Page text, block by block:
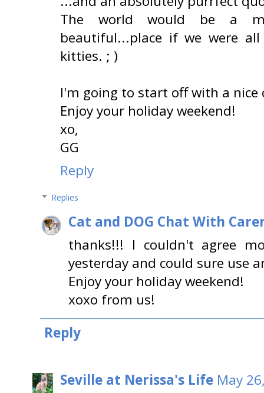
The world would be a
beautiful...place if we were
kitties. ; )
I'm going to start off with a nice
Enjoy your holiday weekend!
xo,
GG
Reply
Replies
Cat and DOG Chat With
thanks!!! I couldn't agree
yesterday and could sure use
Enjoy your holiday weekend!
xoxo from us!
Reply
Seville at Nerissa's Life May